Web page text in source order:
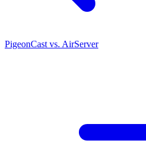
PigeonCast vs. AirServer